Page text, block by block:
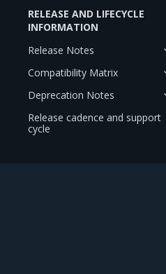
RELEASE AND LIFECYCLE
INFORMATION
Release Notes
Compatibility Matrix
Deprecation Notes
Release cadence and support
cycle